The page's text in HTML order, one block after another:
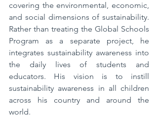
covering the environmental, economic,
and social dimensions of sustainability.
Rather than treating the Global Schools
Program as a separate project, he
integrates sustainability awareness into
the daily lives of students and
educators. His vision is to instill
sustainability awareness in all children
across his country and around the
world.